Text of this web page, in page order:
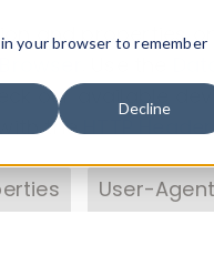
your browser to remember
Decline
and properties
our available
with theHTTP
User-